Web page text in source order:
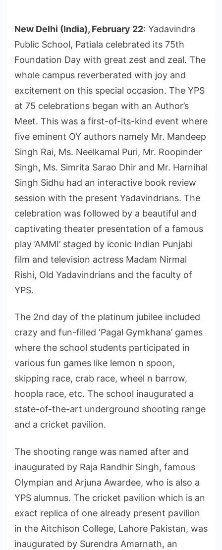
New Delhi (India), February 22: Yadavindra
Public School, Patiala celebrated its 75th
Foundation Day with great zest and zeal. The
whole campus reverberated with joy and
excitement on this special occasion. The YPS
at 75 celebrations began with an Author’s
Meet. This was a first-of-its-kind event where
five eminent OY authors namely Mr. Mandeep
Singh Rai, Ms. Neelkamal Puri, Mr. Roopinder
Singh, Ms. Simrita Sarao Dhir and Mr. Harnihal
Singh Sidhu had an interactive book review
session with the present Yadavindrians. The
celebration was followed by a beautiful and
captivating theater presentation of a famous
play ’AMMI’ staged by iconic Indian Punjabi
film and television actress Madam Nirmal
Rishi, Old Yadavindrians and the faculty of
YPS.
The 2nd day of the platinum jubilee included
crazy and fun-filled ‘Pagal Gymkhana’ games
where the school students participated in
various fun games like lemon n spoon,
skipping race, crab race, wheel n barrow,
hoopla race, etc. The school inaugurated a
state-of-the-art underground shooting range
and a cricket pavilion.
The shooting range was named after and
inaugurated by Raja Randhir Singh, famous
Olympian and Arjuna Awardee, who is also a
YPS alumnus. The cricket pavilion which is an
exact replica of one already present pavilion
in the Aitchison College, Lahore Pakistan, was
inaugurated by Surendra Amarnath, an